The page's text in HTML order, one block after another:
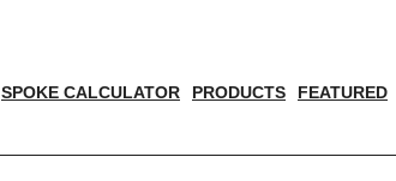
SPOKE CALCULATOR PRODUCTS FEATURED